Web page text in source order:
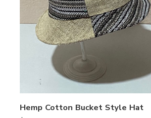
Hemp Cotton Bucket Style Hat